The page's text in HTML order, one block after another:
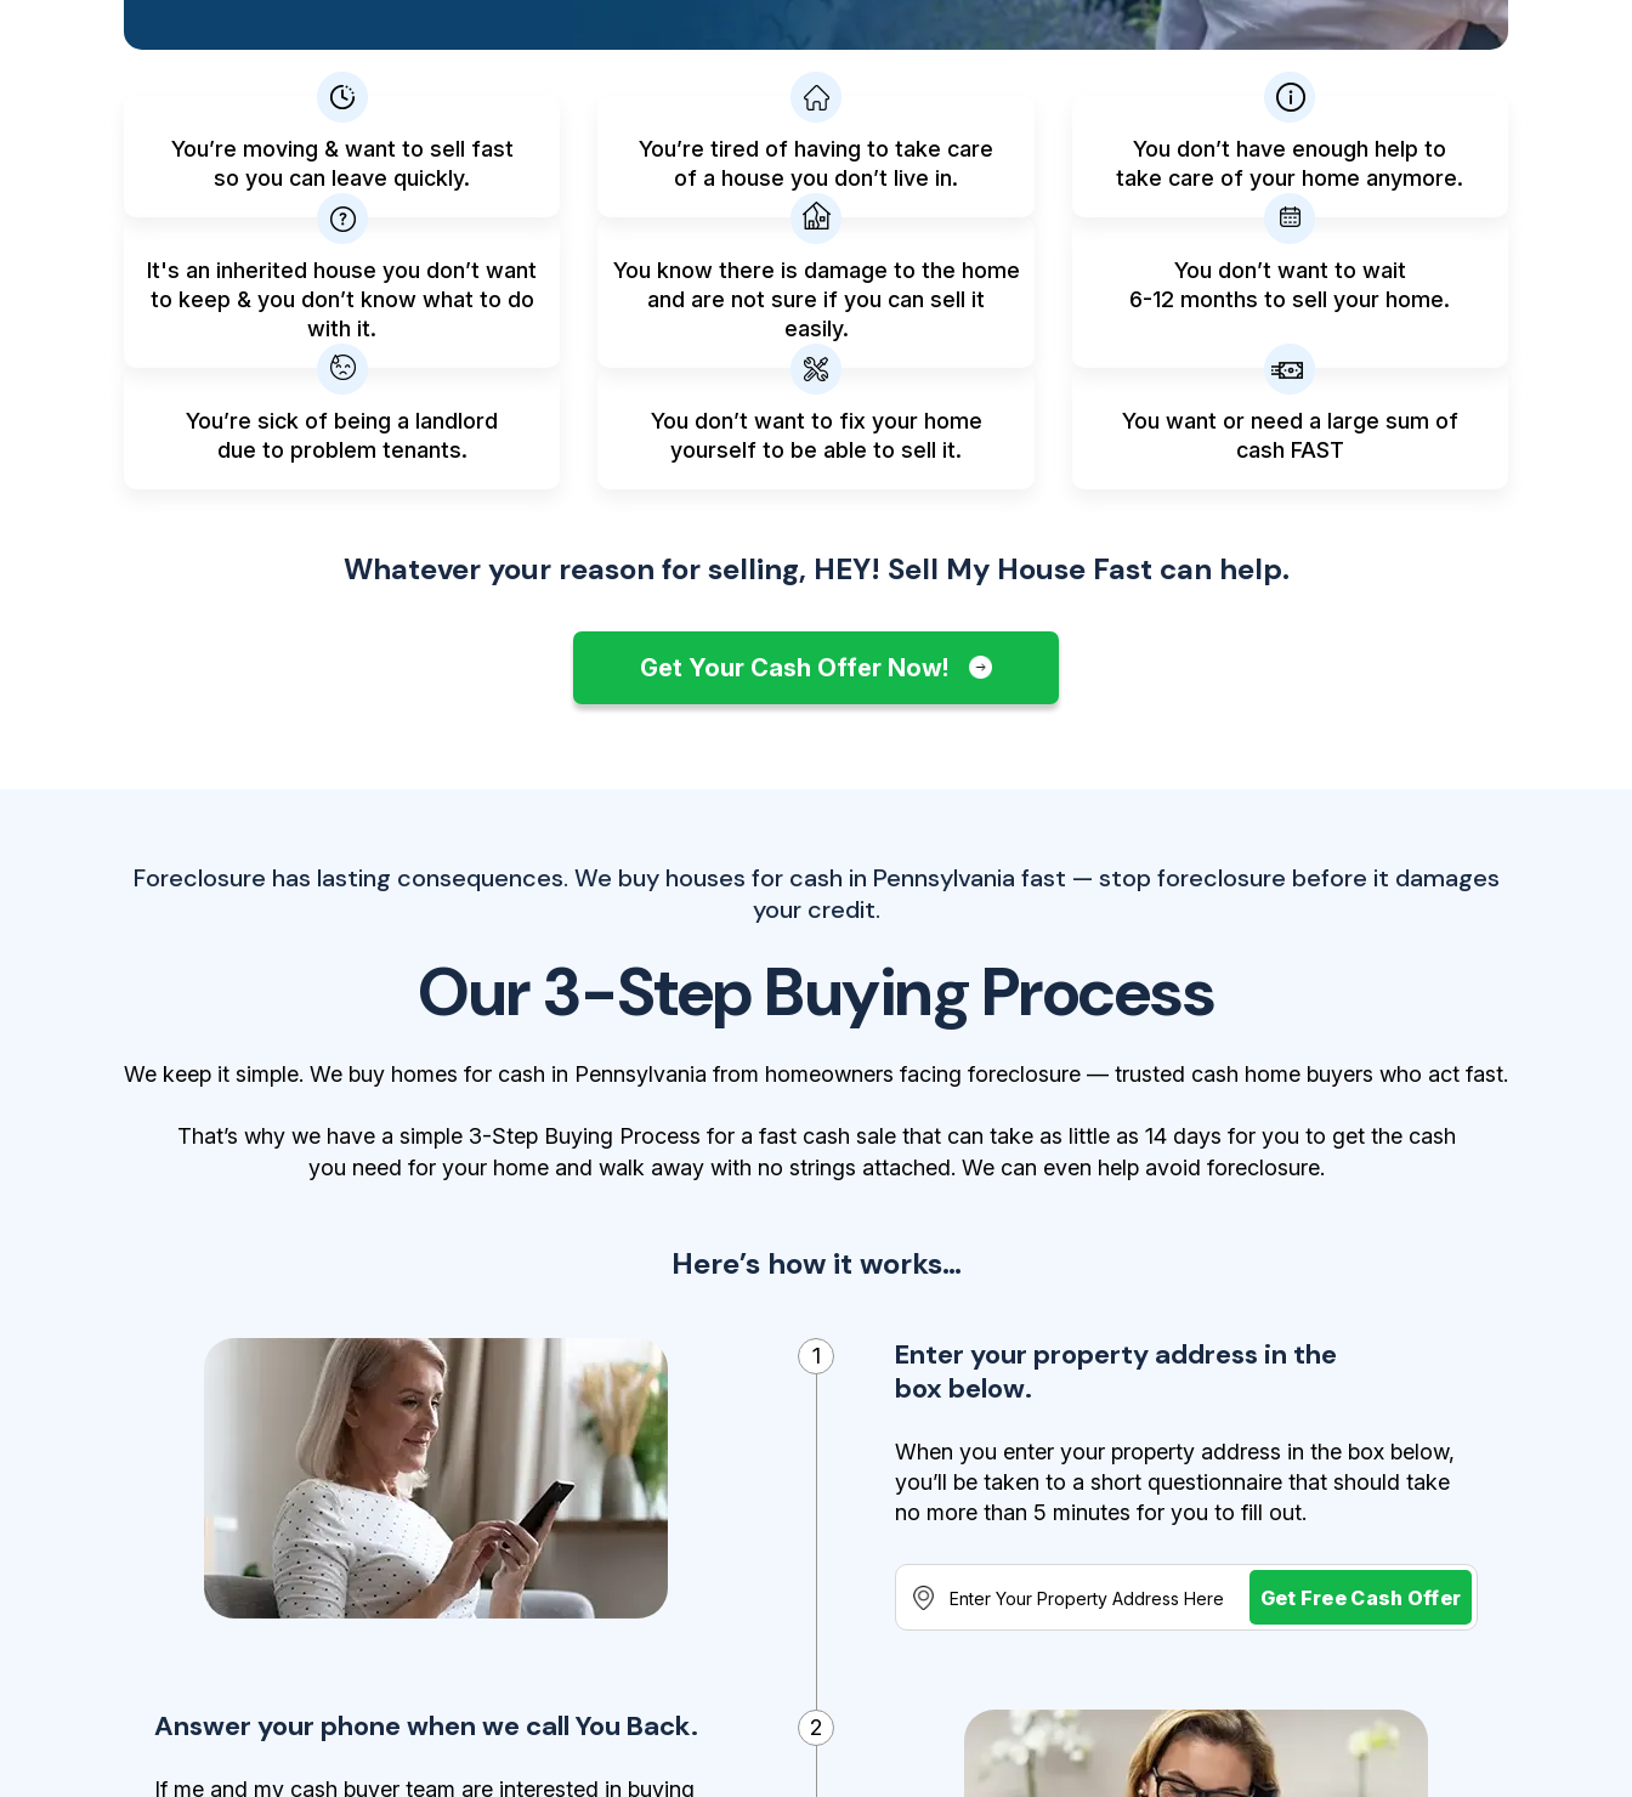
You’re moving & want to sell fast
so you can leave quickly.
You’re tired of having to take care
of a house you don’t live in.
You don’t have enough help to
take care of your home anymore.
It's an inherited house you don’t want
to keep & you don’t know what to do
with it.
You know there is damage to the home
and are not sure if you can sell it
easily.
You don’t want to wait
6-12 months to sell your home.
You’re sick of being a landlord
due to problem tenants.
You don’t want to fix your home
yourself to be able to sell it.
You want or need a large sum of
cash FAST
Whatever your reason for selling, HEY! Sell My House Fast can help.
Get Your Cash Offer Now!
Foreclosure has lasting consequences. We buy houses for cash in Pennsylvania fast — stop foreclosure before it damages
your credit.
Our 3-Step Buying Process
We keep it simple. We buy homes for cash in Pennsylvania from homeowners facing foreclosure — trusted cash home buyers who act fast.
That’s why we have a simple 3-Step Buying Process for a fast cash sale that can take as little as 14 days for you to get the cash
you need for your home and walk away with no strings attached. We can even help avoid foreclosure.
Here’s how it works…
1
Enter your property address in the
box below.
When you enter your property address in the box below,
you’ll be taken to a short questionnaire that should take
no more than 5 minutes for you to fill out.
Get Free Cash Offer
2
Answer your phone when we call You Back.
If me and my cash buyer team are interested in buying